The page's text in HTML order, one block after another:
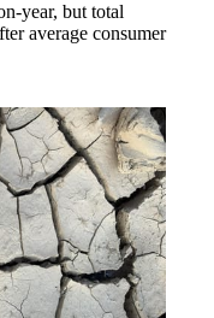
year, but total
average consumer